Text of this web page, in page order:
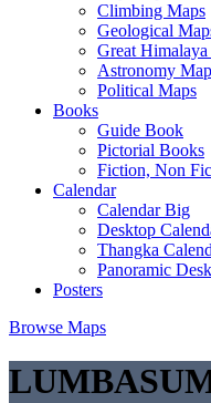
Climbing Maps
Geological
Great
Astronomy Map
Political Maps
Books
Guide Book
Pictorial Books
Fiction, Non
Calendar
Calendar Big
Desktop
Thangka
Panoramic
Posters
Browse Maps